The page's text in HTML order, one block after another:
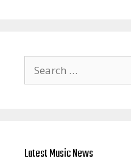
for:
Latest Music News